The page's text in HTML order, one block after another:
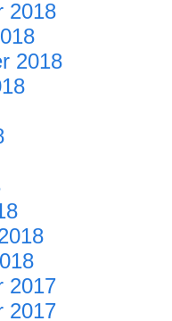
2018
2018
2017
2017